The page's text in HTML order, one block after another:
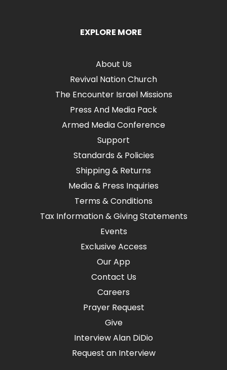
EXPLORE MORE
About Us
Revival Nation Church
The Encounter Israel Missions
Press And Media Pack
Armed Media Conference
Support
Standards & Policies
Shipping & Returns
Media & Press Inquiries
Terms & Conditions
Tax Information & Giving Statements
Events
Exclusive Access
Our App
Contact Us
Careers
Prayer Request
Give
Interview Alan DiDio
Request an Interview